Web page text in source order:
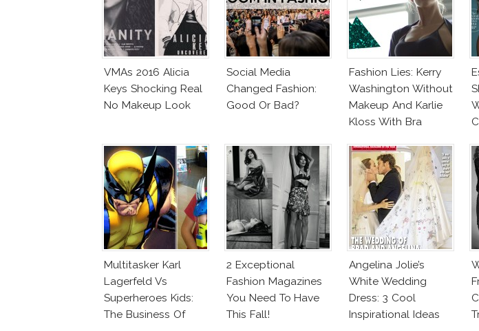
VMAs 2016 Alicia
Keys Shocking Real
No Makeup Look
Social Media
Changed Fashion:
Good Or Bad?
Fashion Lies: Kerry
Washington Without
Makeup And Karlie
Kloss With Bra
Multitasker Karl
Lagerfeld Vs
Superheroes Kids:
The Business Of
2 Exceptional
Fashion Magazines
You Need To Have
This Fall!
Angelina Jolie’s
White Wedding
Dress: 3 Cool
Inspirational Ideas